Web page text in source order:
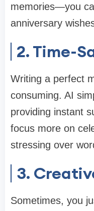
memories—you
anniversary
2. Time-
Writing a perfect
consuming. AI
providing instant
focus more on
stressing over
3.
Sometimes, you